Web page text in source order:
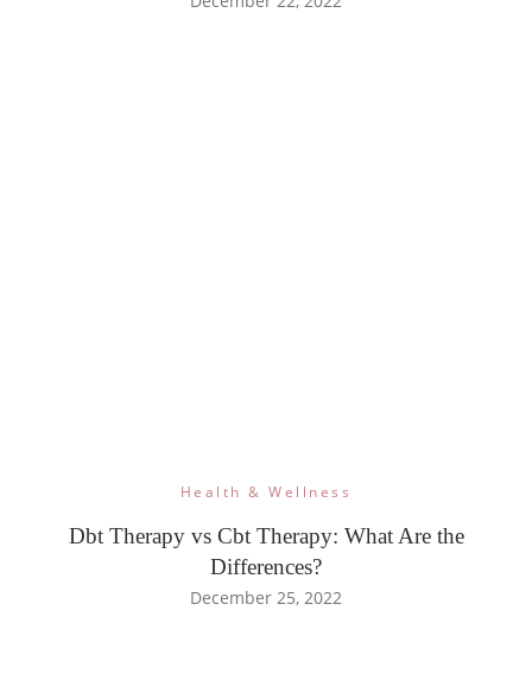
Health & Wellness
Dbt Therapy vs Cbt Therapy: What Are the
Differences?
December 25, 2022